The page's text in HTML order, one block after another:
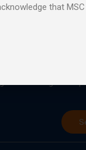
that promotes
training to
that